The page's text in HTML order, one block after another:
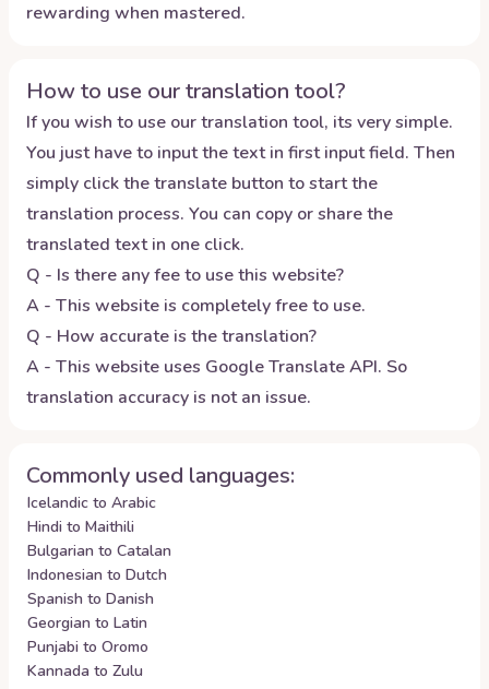
rewarding when mastered.
How to use our translation tool?
If you wish to use our translation tool, its very simple.
You just have to input the text in first input field. Then
simply click the translate button to start the
translation process. You can copy or share the
translated text in one click.
Q - Is there any fee to use this website?
A - This website is completely free to use.
Q - How accurate is the translation?
A - This website uses Google Translate API. So
translation accuracy is not an issue.
Commonly used languages:
Icelandic to Arabic
Hindi to Maithili
Bulgarian to Catalan
Indonesian to Dutch
Spanish to Danish
Georgian to Latin
Punjabi to Oromo
Kannada to Zulu